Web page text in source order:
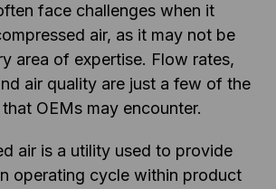
face challenges when it
air, as it may not be
area of expertise. Flow rates,
air quality are just a few of the
OEMs may encounter.
air is a utility used to provide
operating cycle within product